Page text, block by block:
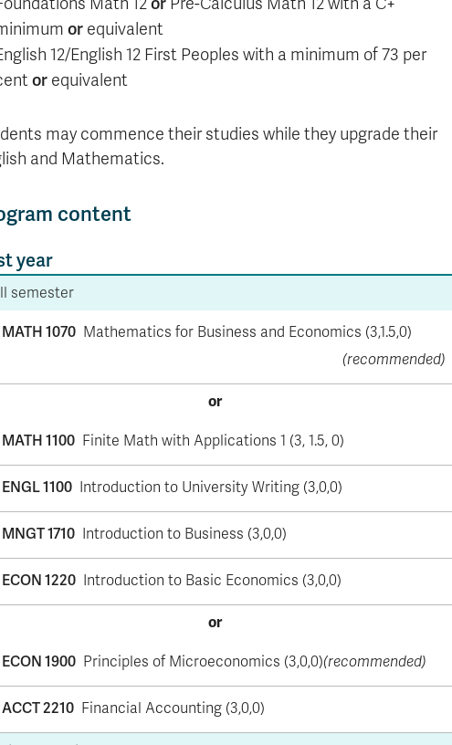
or equivalent
12/English 12 First Peoples with a minimum of 73 per
or equivalent
may commence their studies while they upgrade their
and Mathematics.
content
year
semester
MATH 1070 Mathematics for Business and Economics (3,1.5,0)
(recommended)
or
MATH 1100 Finite Math with Applications 1 (3, 1.5, 0)
ENGL 1100 Introduction to University Writing (3,0,0)
MNGT 1710 Introduction to Business (3,0,0)
ECON 1220 Introduction to Basic Economics (3,0,0)
or
ECON 1900 Principles of Microeconomics (3,0,0)(recommended)
ACCT 2210 Financial Accounting (3,0,0)